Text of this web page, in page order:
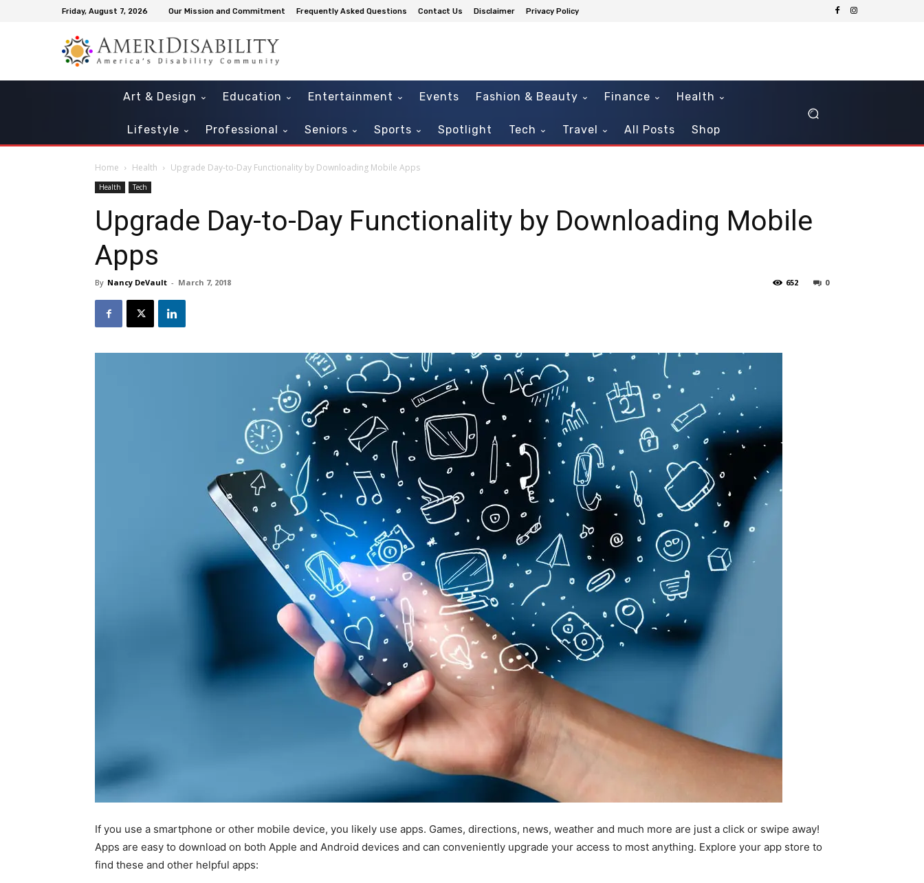
Friday, August 7, 2026 Our Mission and Commitment Frequently Asked Questions Contact Us Disclaimer Privacy Policy
Art & Design Education Entertainment Events Fashion & Beauty Finance Health
Lifestyle Professional Seniors Sports Spotlight Tech Travel All Posts Shop
Home Health Upgrade Day-to-Day Functionality by Downloading Mobile Apps
Health Tech
Upgrade Day-to-Day Functionality by Downloading Mobile
Apps
By Nancy DeVault - March 7, 2018 0
652
If you use a smartphone or other mobile device, you likely use apps. Games, directions, news, weather and much more are just a click or swipe away!
Apps are easy to download on both Apple and Android devices and can conveniently upgrade your access to most anything. Explore your app store to
find these and other helpful apps: